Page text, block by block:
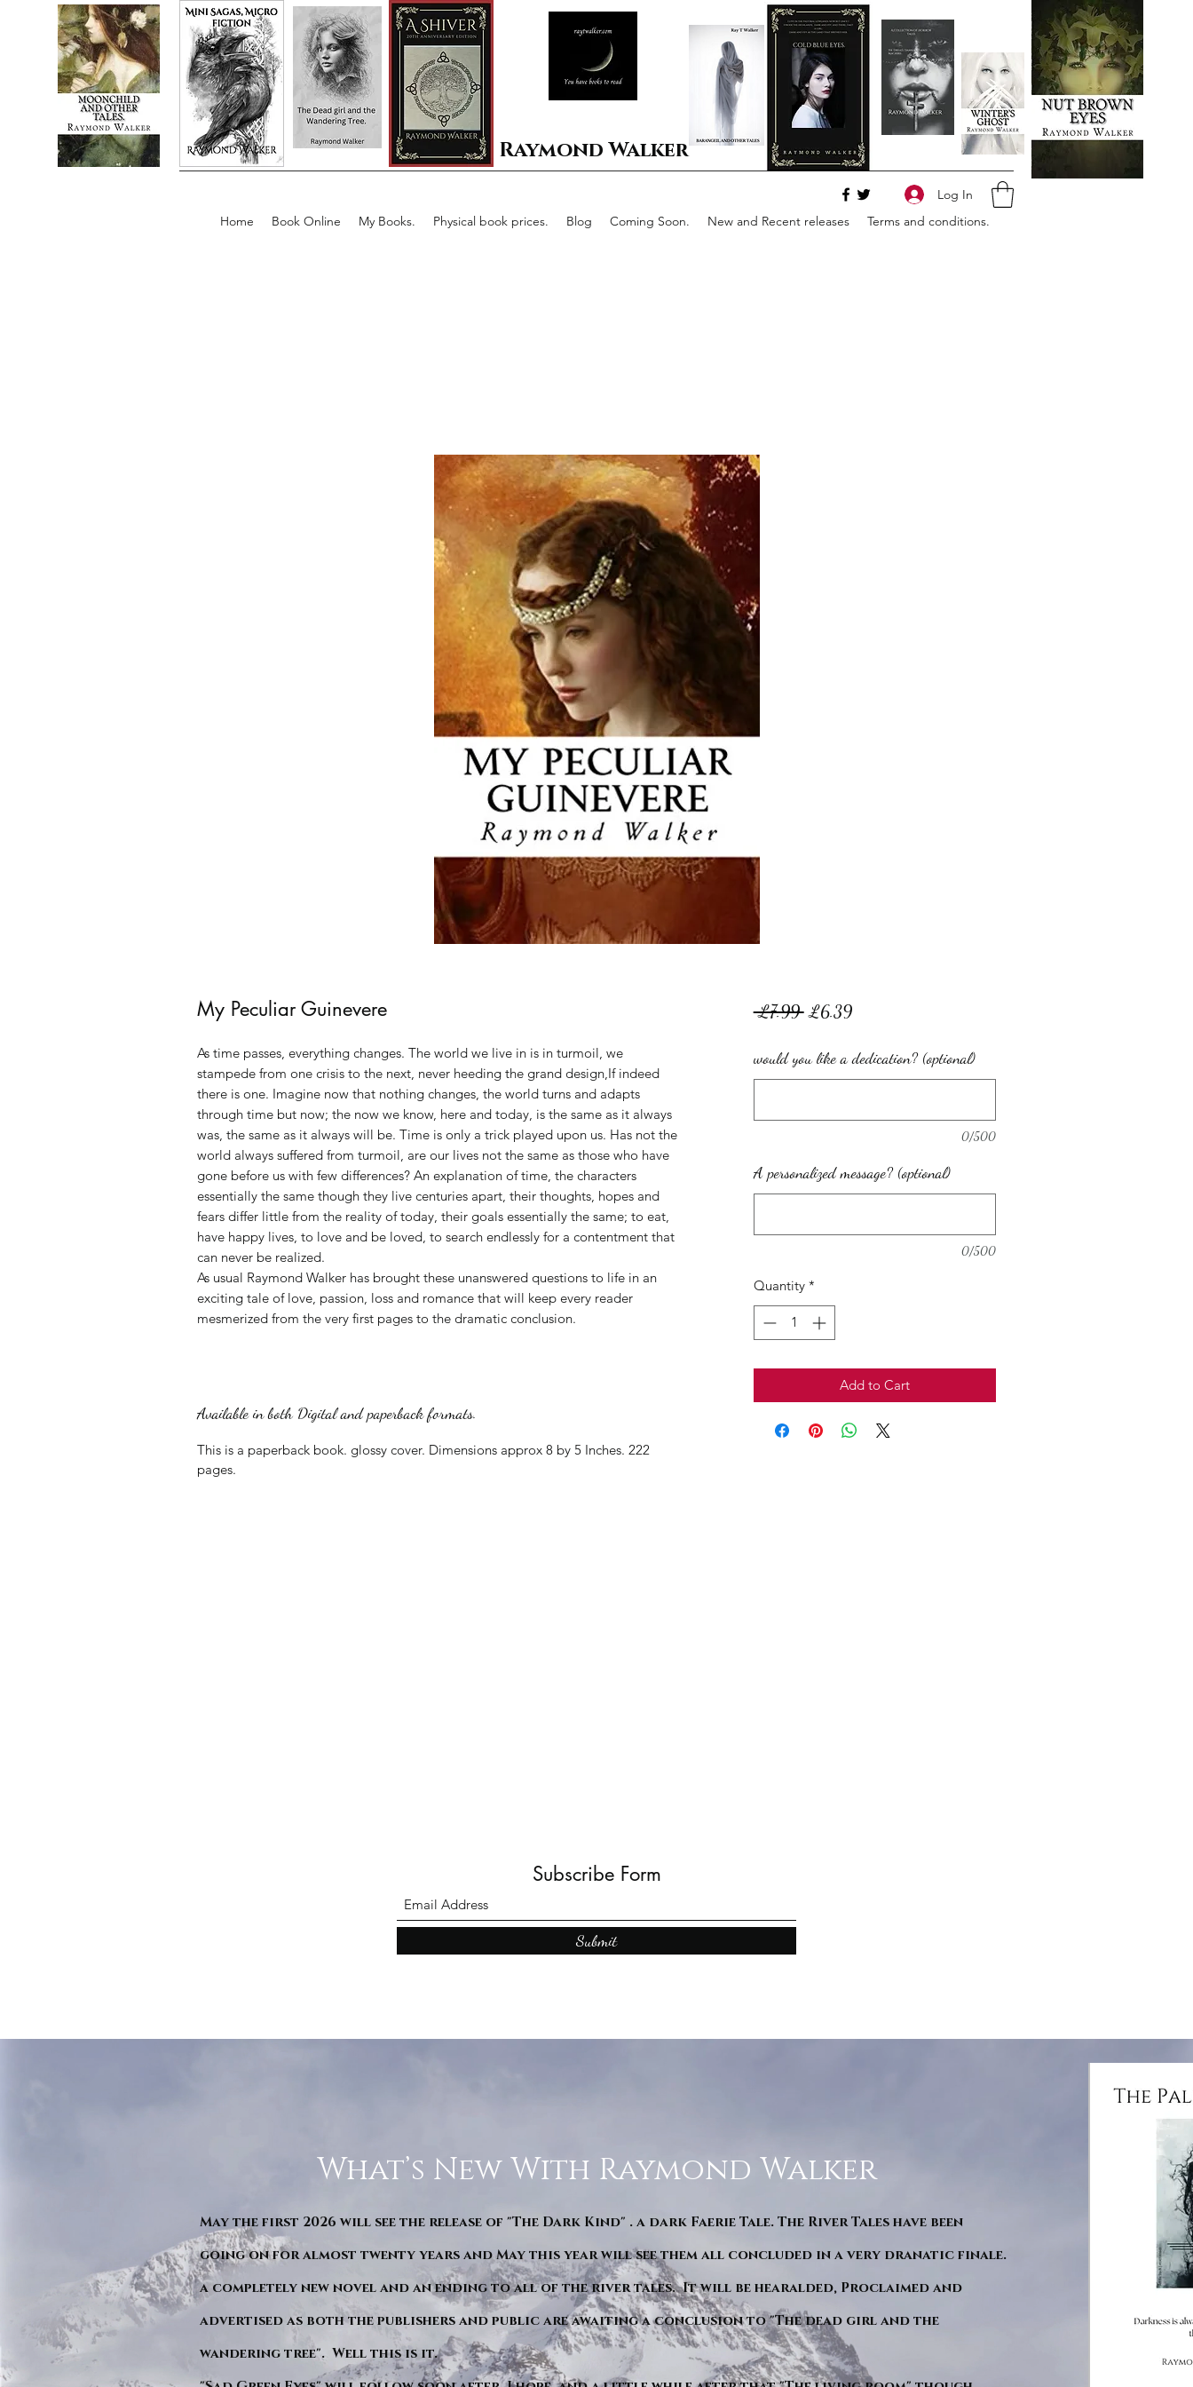
Raymond Walker
Home Book Online My Books. Physical book prices. Blog Coming Soon. New and Recent releases Terms and conditions.
Log In
My Peculiar Guinevere
As time passes, everything changes. The world we live in is in turmoil, we
stampede from one crisis to the next, never heeding the grand design,If indeed
there is one. Imagine now that nothing changes, the world turns and adapts
through time but now; the now we know, here and today, is the same as it always
was, the same as it always will be. Time is only a trick played upon us. Has not the
world always suffered from turmoil, are our lives not the same as those who have
gone before us with few differences? An explanation of time, the characters
essentially the same though they live centuries apart, their thoughts, hopes and
fears differ little from the reality of today, their goals essentially the same; to eat,
have happy lives, to love and be loved, to search endlessly for a contentment that
can never be realized.
As usual Raymond Walker has brought these unanswered questions to life in an
exciting tale of love, passion, loss and romance that will keep every reader
mesmerized from the very first pages to the dramatic conclusion.
Available in both Digital and paperback formats.
This is a paperback book. glossy cover. Dimensions approx 8 by 5 Inches. 222
pages.
£7.99 Regular
£6.39Sale
would you like a dedication? (optional)
0/500
A personalized message? (optional)
0/500
Quantity *
Add to Cart
Subscribe Form
Submit
What’s New With Raymond Walker
May the first 2026 will see the release of "The Dark Kind" . a dark Faerie Tale. The River Tales have been
going on for almost twenty years and May this year will see them all concluded in a very dranatic finale.
a completely new novel and an ending to all of the river tales. It will be hearalded, Proclaimed and
advertised as both the publishers and public are awaiting a conclusion to "The dead girl and the
wandering tree". Well this is it.